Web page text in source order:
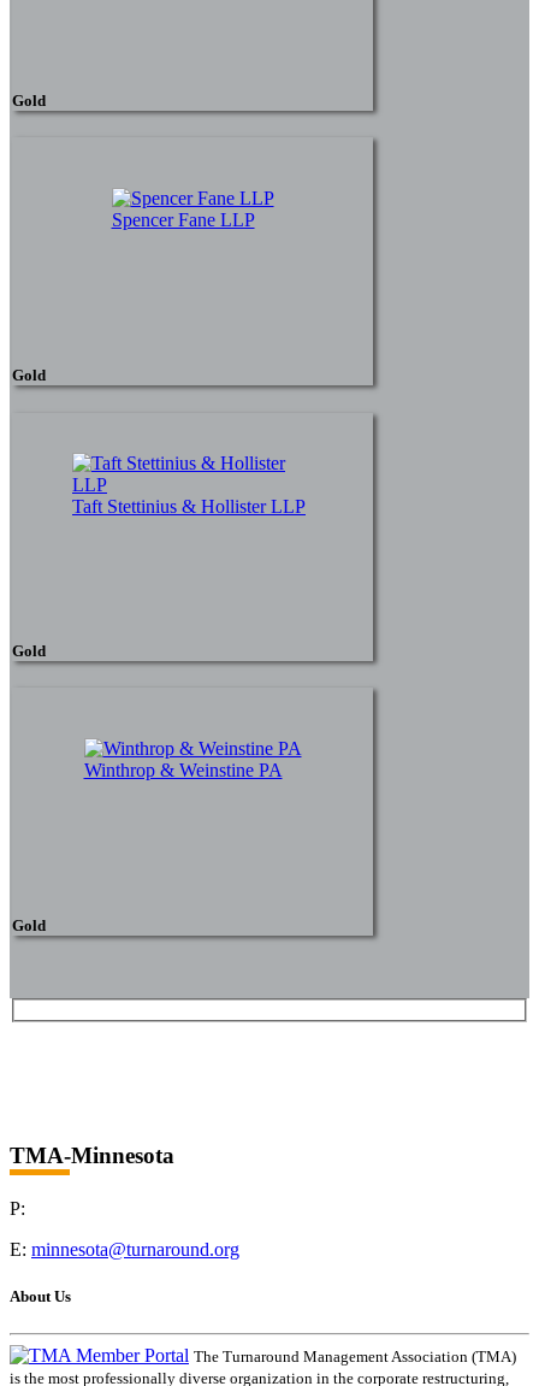
Gold
Spencer Fane LLP
Gold
Taft Stettinius & Hollister LLP
Gold
Winthrop & Weinstine PA
Gold
TMA-Minnesota
P:
E: minnesota@turnaround.org
About Us
The Turnaround Management Association (TMA)
is the most professionally diverse organization in the corporate restructuring,